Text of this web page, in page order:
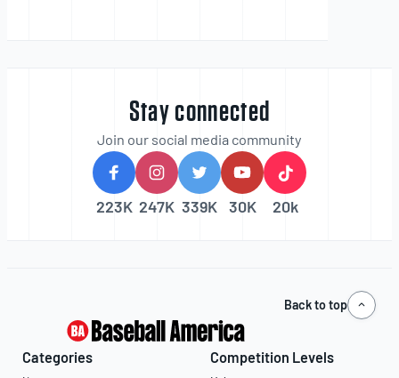
Stay connected
Join our social media community
223K 247K 339K 30K 20k
Back to top
Categories Competition Levels